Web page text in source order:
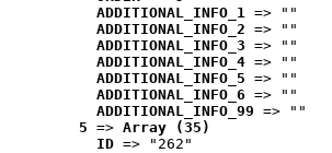
ADDITIONAL_INFO_1 => ""
ADDITIONAL_INFO_2 => ""
ADDITIONAL_INFO_3 => ""
ADDITIONAL_INFO_4 => ""
ADDITIONAL_INFO_5 => ""
ADDITIONAL_INFO_6 => ""
ADDITIONAL_INFO_99 => ""
5 => Array (35)
ID => "262"